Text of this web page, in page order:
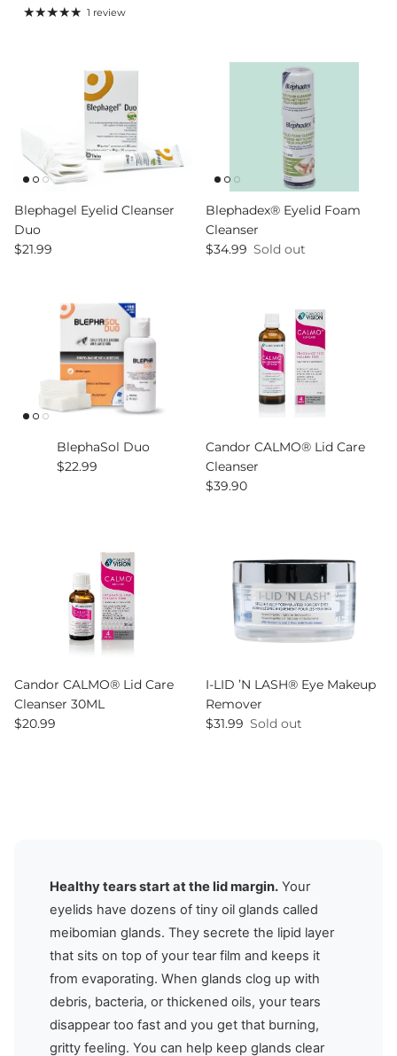
1 review
Blephagel Eyelid Cleanser
Duo
Regular price
$21.99
Blephadex® Eyelid Foam
Cleanser
Regular price
$34.99 Sold out
BlephaSol Duo
Regular price
$22.99
Candor CALMO® Lid Care
Cleanser
Regular price
$39.90
Candor CALMO® Lid Care
Cleanser 30ML
Regular price
$20.99
I-LID ’N LASH® Eye Makeup
Remover
Regular price
$31.99 Sold out
Healthy tears start at the lid margin. Your
eyelids have dozens of tiny oil glands called
meibomian glands. They secrete the lipid layer
that sits on top of your tear film and keeps it
from evaporating. When glands clog up with
debris, bacteria, or thickened oils, your tears
disappear too fast and you get that burning,
gritty feeling. You can help keep glands clear